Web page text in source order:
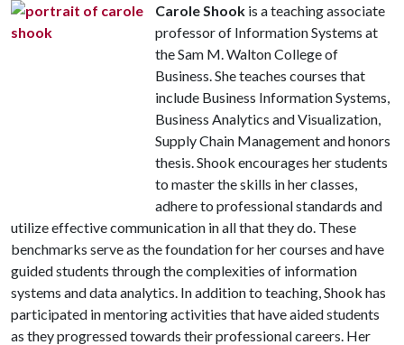
Carole Shook is a teaching associate
professor of Information Systems at
the Sam M. Walton College of
Business. She teaches courses that
include Business Information Systems,
Business Analytics and Visualization,
Supply Chain Management and honors
thesis. Shook encourages her students
to master the skills in her classes,
adhere to professional standards and
utilize effective communication in all that they do. These
benchmarks serve as the foundation for her courses and have
guided students through the complexities of information
systems and data analytics. In addition to teaching, Shook has
participated in mentoring activities that have aided students
as they progressed towards their professional careers. Her